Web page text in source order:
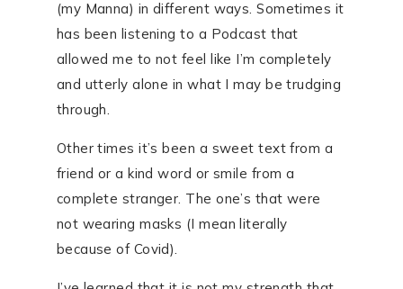
(my Manna) in different ways. Sometimes it
has been listening to a Podcast that
allowed me to not feel like I’m completely
and utterly alone in what I may be trudging
through.
Other times it’s been a sweet text from a
friend or a kind word or smile from a
complete stranger. The one’s that were
not wearing masks (I mean literally
because of Covid).